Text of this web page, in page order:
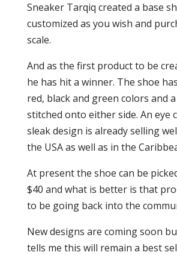
Sneaker Tarqiq created a base
customized as you wish and
scale.
And as the first product to be
he has hit a winner. The shoe
red, black and green colors and
stitched onto either side. An eye
sleak design is already selling
the USA as well as in the
At present the shoe can be
$40 and what is better is that
to be going back into the
New designs are coming soon
tells me this will remain a best